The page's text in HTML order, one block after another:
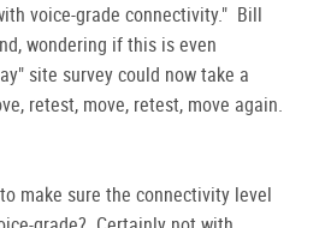
voice-grade connectivity." Bill
wondering if this is even
site survey could now take a
retest, move, retest, move again.
make sure the connectivity level